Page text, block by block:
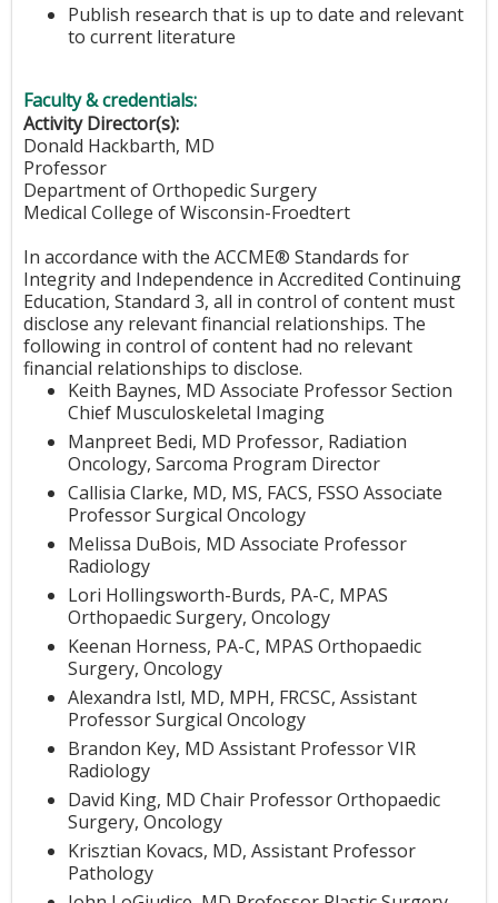
Publish research that is up to date and relevant
to current literature
Faculty & credentials:
Activity Director(s):
Donald Hackbarth, MD
Professor
Department of Orthopedic Surgery
Medical College of Wisconsin-Froedtert
In accordance with the ACCME® Standards for
Integrity and Independence in Accredited Continuing
Education, Standard 3, all in control of content must
disclose any relevant financial relationships. The
following in control of content had no relevant
financial relationships to disclose.
Keith Baynes, MD Associate Professor Section
Chief Musculoskeletal Imaging
Manpreet Bedi, MD Professor, Radiation
Oncology, Sarcoma Program Director
Callisia Clarke, MD, MS, FACS, FSSO Associate
Professor Surgical Oncology
Melissa DuBois, MD Associate Professor
Radiology
Lori Hollingsworth-Burds, PA-C, MPAS
Orthopaedic Surgery, Oncology
Keenan Horness, PA-C, MPAS Orthopaedic
Surgery, Oncology
Alexandra Istl, MD, MPH, FRCSC, Assistant
Professor Surgical Oncology
Brandon Key, MD Assistant Professor VIR
Radiology
David King, MD Chair Professor Orthopaedic
Surgery, Oncology
Krisztian Kovacs, MD, Assistant Professor
Pathology